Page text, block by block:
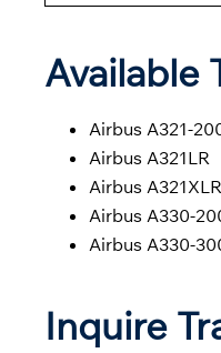
Available
Airbus A321-
Airbus A321LR
Airbus A321XLR
Airbus A330-
Airbus A330-
Inquire